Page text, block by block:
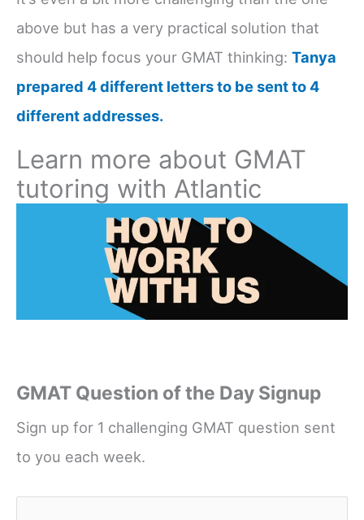
above but has a very practical solution that
should help focus your GMAT thinking: Tanya
prepared 4 different letters to be sent to 4
different addresses.
Learn more about GMAT
tutoring with Atlantic
GMAT Question of the Day Signup
Sign up for 1 challenging GMAT question sent
to you each week.
Name *